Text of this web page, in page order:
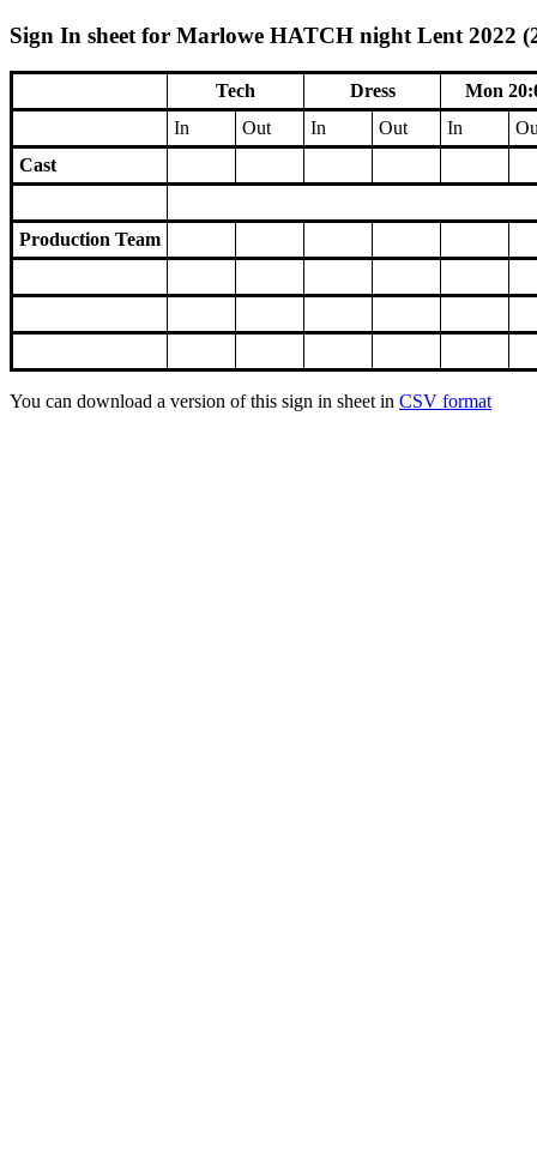
Sign In sheet for Marlowe HATCH night Lent 2022
Tech Dress
Mon
In
Out In Out In
Cast
Production Team
You can download a version of this sign in sheet in CSV format